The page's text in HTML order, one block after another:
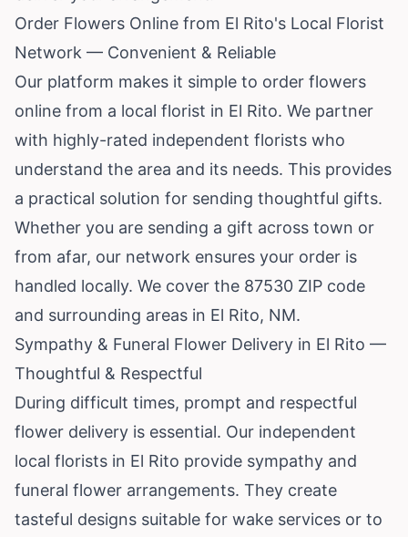
Order Flowers Online from El Rito's Local Florist
Network — Convenient & Reliable
Our platform makes it simple to order flowers
online from a local florist in El Rito. We partner
with highly-rated independent florists who
understand the area and its needs. This provides
a practical solution for sending thoughtful gifts.
Whether you are sending a gift across town or
from afar, our network ensures your order is
handled locally. We cover the 87530 ZIP code
and surrounding areas in El Rito, NM.
Sympathy & Funeral Flower Delivery in El Rito —
Thoughtful & Respectful
During difficult times, prompt and respectful
flower delivery is essential. Our independent
local florists in El Rito provide sympathy and
funeral flower arrangements. They create
tasteful designs suitable for wake services or to